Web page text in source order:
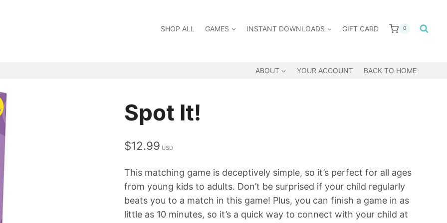
SHOP ALL GAMES INSTANT DOWNLOADS GIFT CARD 0
ABOUT YOUR ACCOUNT BACK TO HOME
Spot It!
$12.99
This matching game is deceptively simple, so it’s perfect for all ages
from young kids to adults. Don’t be surprised if your child regularly
beats you to a match in this game! Plus, you can finish a game in as
little as 10 minutes, so it’s a quick way to connect with your child at